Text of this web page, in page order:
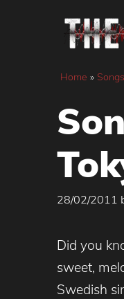
Home »
28/02/2011
Did you
sweet,
Swedish